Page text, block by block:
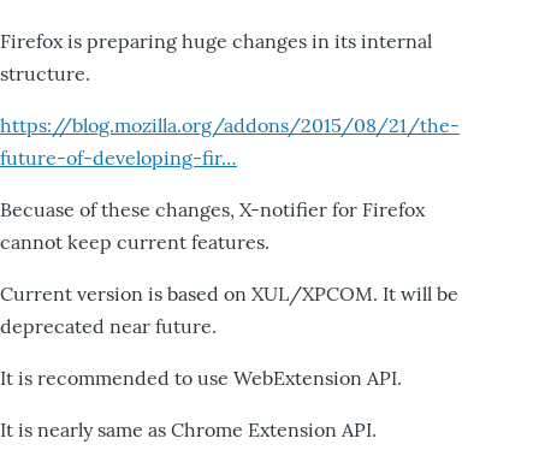
Firefox is preparing huge changes in its internal
structure.
https://blog.mozilla.org/addons/2015/08/21/the-
future-of-developing-fir…
Becuase of these changes, X-notifier for Firefox
cannot keep current features.
Current version is based on XUL/XPCOM. It will be
deprecated near future.
It is recommended to use WebExtension API.
It is nearly same as Chrome Extension API.